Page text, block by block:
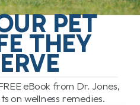
Dogs! If your dog is
or discomfort,
MORE
PET
THEY
eBook from Dr. Jones,
on wellness remedies.